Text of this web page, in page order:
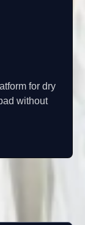
for dry
without